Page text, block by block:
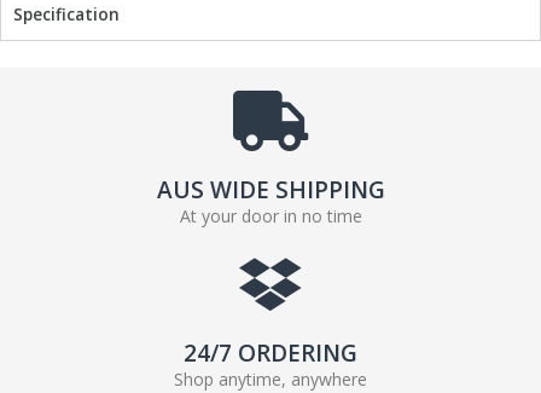
Specification
AUS WIDE SHIPPING
At your door in no time
24/7 ORDERING
Shop anytime, anywhere